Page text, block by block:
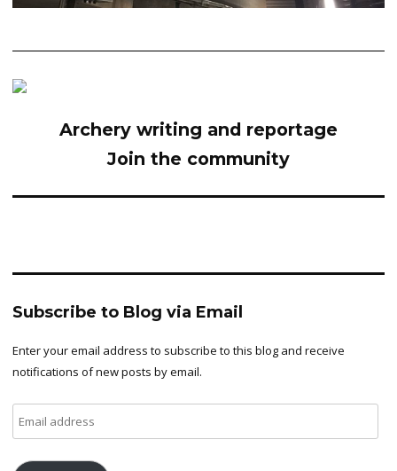
Archery writing and reportage
Join the community
Subscribe to Blog via Email
Enter your email address to subscribe to this blog and receive
notifications of new posts by email.
address